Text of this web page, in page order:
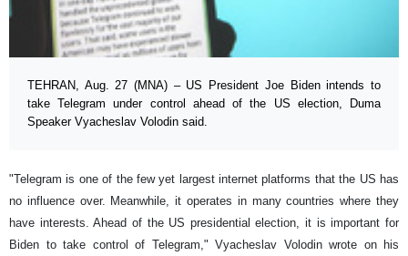
TEHRAN, Aug. 27 (MNA) – US President Joe Biden intends to
take Telegram under control ahead of the US election, Duma
Speaker Vyacheslav Volodin said.
"Telegram is one of the few yet largest internet platforms that the US has
no influence over. Meanwhile, it operates in many countries where they
have interests. Ahead of the US presidential election, it is important for
Biden to take control of Telegram," Vyacheslav Volodin wrote on his